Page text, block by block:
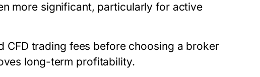
more significant, particularly for active
CFD trading fees before choosing a broker
long-term profitability.